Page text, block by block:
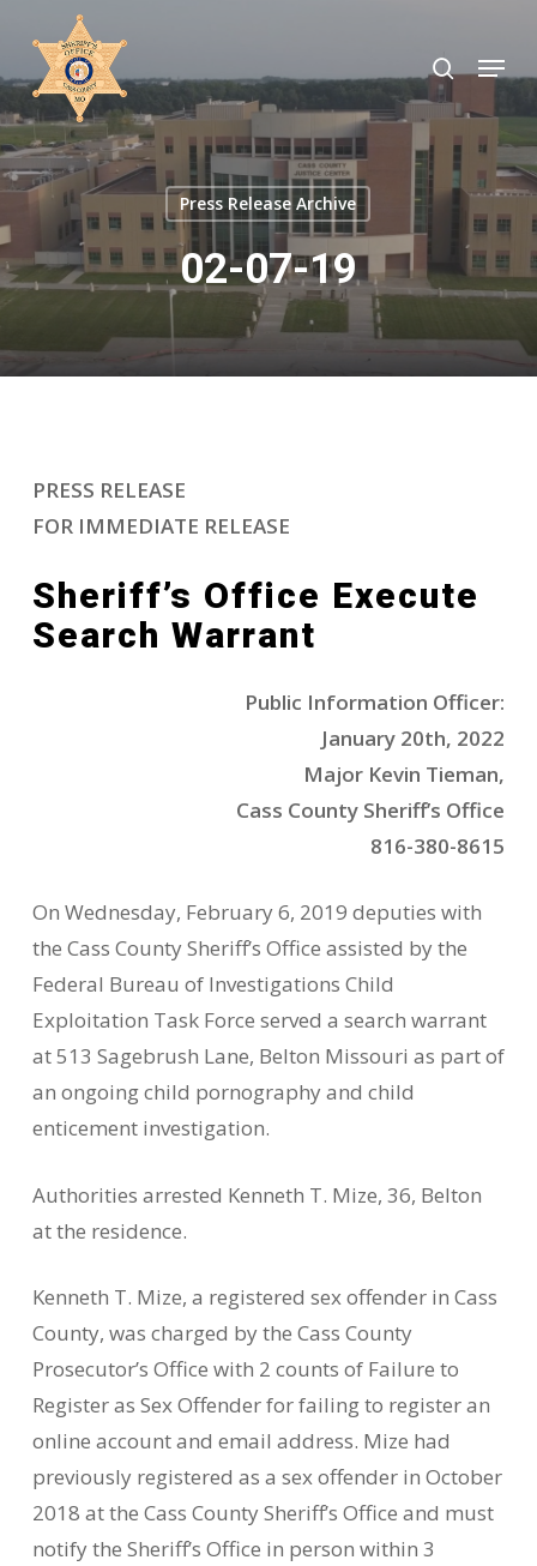
main
content
search
Menu
Press Release Archive
02-07-19
PRESS RELEASE
FOR IMMEDIATE RELEASE
Sheriff’s Office Execute
Search Warrant
Public Information Officer:
January 20th, 2022
Major Kevin Tieman,
Cass County Sheriff’s Office
816-380-8615
On Wednesday, February 6, 2019 deputies with
the Cass County Sheriff’s Office assisted by the
Federal Bureau of Investigations Child
Exploitation Task Force served a search warrant
at 513 Sagebrush Lane, Belton Missouri as part of
an ongoing child pornography and child
enticement investigation.
Authorities arrested Kenneth T. Mize, 36, Belton
at the residence.
Kenneth T. Mize, a registered sex offender in Cass
County, was charged by the Cass County
Prosecutor’s Office with 2 counts of Failure to
Register as Sex Offender for failing to register an
online account and email address. Mize had
previously registered as a sex offender in October
2018 at the Cass County Sheriff’s Office and must
notify the Sheriff’s Office in person within 3
Close
Menu